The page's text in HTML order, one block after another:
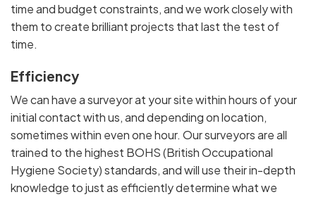
time and budget constraints, and we work closely with
them to create brilliant projects that last the test of
time.
Efficiency
We can have a surveyor at your site within hours of your
initial contact with us, and depending on location,
sometimes within even one hour. Our surveyors are all
trained to the highest BOHS (British Occupational
Hygiene Society) standards, and will use their in-depth
knowledge to just as efficiently determine what we